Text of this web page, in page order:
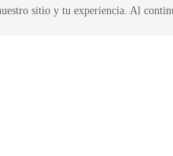
sitio y tu experiencia. Al